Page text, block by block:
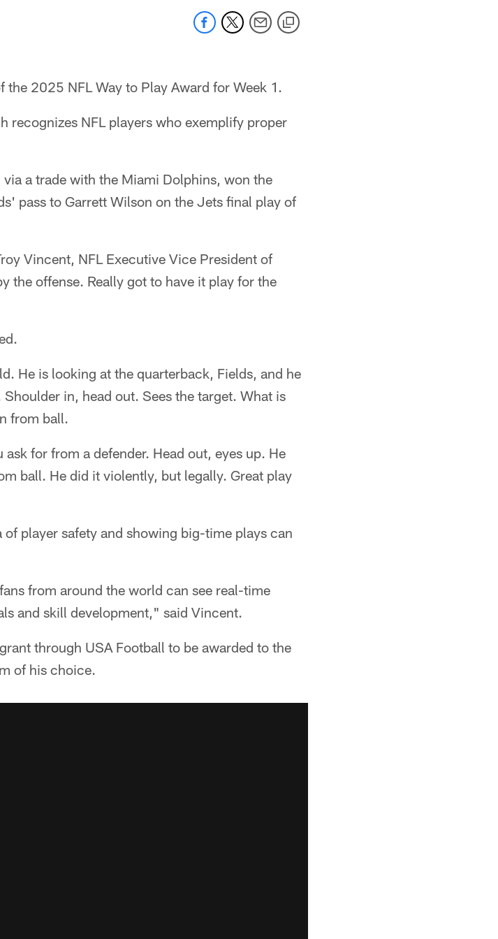
2025 NFL Way to Play Award for Week 1.
recognizes NFL players who exemplify proper
a trade with the Miami Dolphins, won the
pass to Garrett Wilson on the Jets final play of
Vincent, NFL Executive Vice President of
the offense. Really got to have it play for the
He is looking at the quarterback, Fields, and he
in, head out. Sees the target. What is
from ball.
for from a defender. Head out, eyes up. He
ball. He did it violently, but legally. Great play
player safety and showing big-time plays can
from around the world can see real-time
and skill development," said Vincent.
through USA Football to be awarded to the
of his choice.